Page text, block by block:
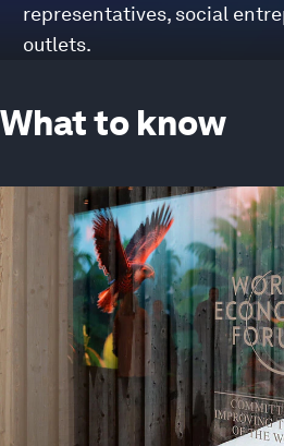
representatives, social
outlets.
What to know